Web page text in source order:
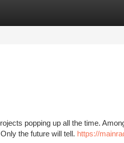
popping up all the time.
the future will tell. https://